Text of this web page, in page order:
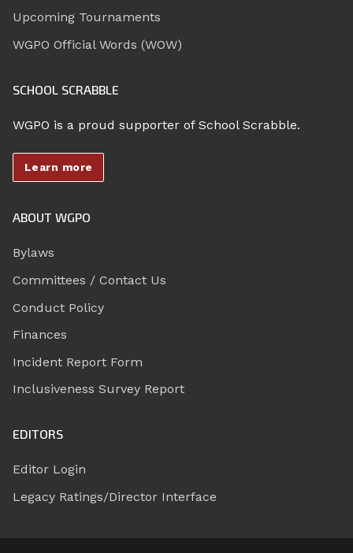
Upcoming Tournaments
WGPO Official Words (WOW)
SCHOOL SCRABBLE
WGPO is a proud supporter of School Scrabble.
Learn more
ABOUT WGPO
Bylaws
Committees / Contact Us
Conduct Policy
Finances
Incident Report Form
Inclusiveness Survey Report
EDITORS
Editor Login
Legacy Ratings/Director Interface